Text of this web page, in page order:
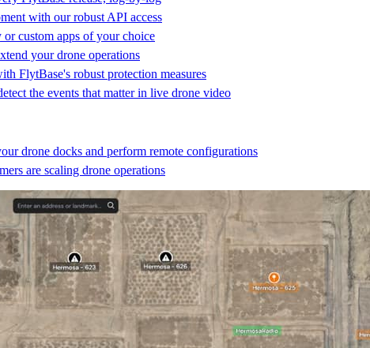
with our robust API access
custom apps of your choice
your drone operations
FlytBase's robust protection measures
the events that matter in live drone video
drone docks and perform remote configurations
are scaling drone operations